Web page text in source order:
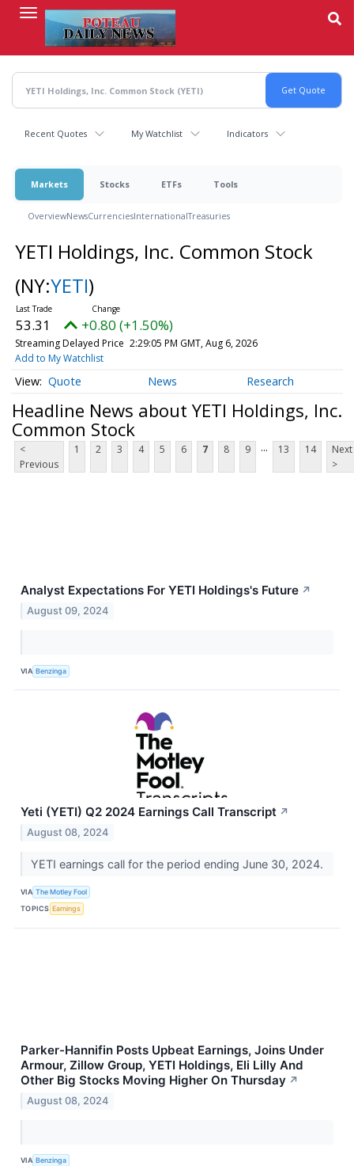
content
Recent Quotes My Watchlist Indicators
Markets Stocks ETFs Tools
OverviewNewsCurrenciesInternationalTreasuries
YETI Holdings, Inc. Common Stock
(NY:YETI)
53.31 +0.80 (+1.50%)
Streaming Delayed Price 2:29:05 PM GMT, Aug 6, 2026
Add to My Watchlist
Quote News Research
Headline News about YETI Holdings, Inc.
Common Stock
<
Previous
1 2 3 4 5 6 7 8 9 ... 13 14
Next
>
Analyst Expectations For YETI Holdings's Future ↗
August 09, 2024
VIA Benzinga
Yeti (YETI) Q2 2024 Earnings Call Transcript ↗
August 08, 2024
YETI earnings call for the period ending June 30, 2024.
VIA The Motley Fool
TOPICS Earnings
Parker-Hannifin Posts Upbeat Earnings, Joins Under
Armour, Zillow Group, YETI Holdings, Eli Lilly And
Other Big Stocks Moving Higher On Thursday ↗
August 08, 2024
VIA Benzinga